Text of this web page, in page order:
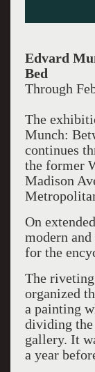
Edvard
Bed
Through
The
Munch:
continues
the former
Madison
On
modern
for the
The
organized
a painting
dividing the
gallery. It
a year